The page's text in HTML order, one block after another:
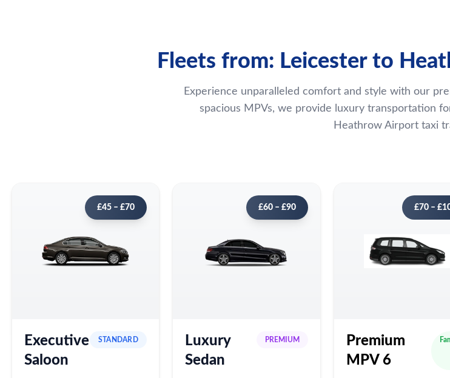
Fleets from: Leicester to
Experience unparalleled comfort and style with our
spacious MPVs, we provide luxury transportation
Heathrow Airport taxi
£45 – £70
Executive
Saloon
STANDARD
£60 – £90
Luxury
Sedan
PREMIUM
£70 –
Premium
MPV 6